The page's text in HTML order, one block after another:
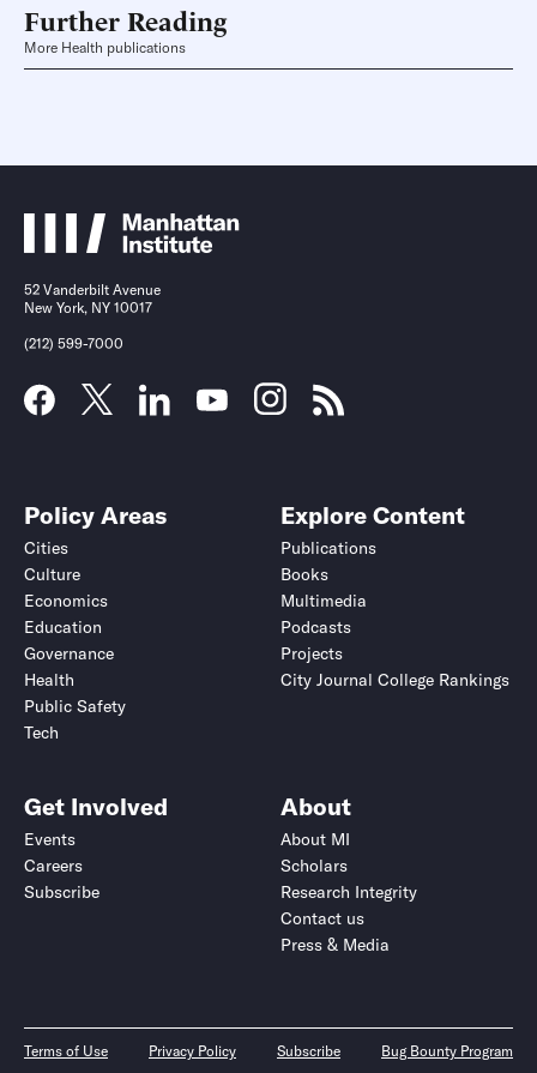
Further Reading
More Health publications
52 Vanderbilt Avenue
New York, NY 10017
(212) 599-7000
Policy Areas
Cities
Culture
Economics
Education
Governance
Health
Public Safety
Tech
Explore Content
Publications
Books
Multimedia
Podcasts
Projects
City Journal College Rankings
Get Involved
Events
Careers
Subscribe
About
About MI
Scholars
Research Integrity
Contact us
Press & Media
Terms of Use Privacy Policy Subscribe Bug Bounty Program